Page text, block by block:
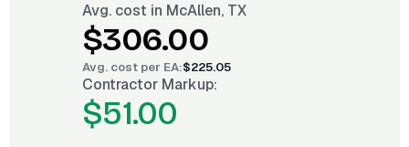
Avg. cost in McAllen, TX
$306.00
Avg. cost per EA:$225.05
Contractor Markup:
$51.00